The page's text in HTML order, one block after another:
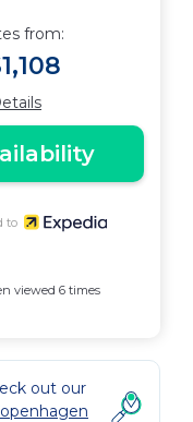
from:
to
viewed 6 times
out our